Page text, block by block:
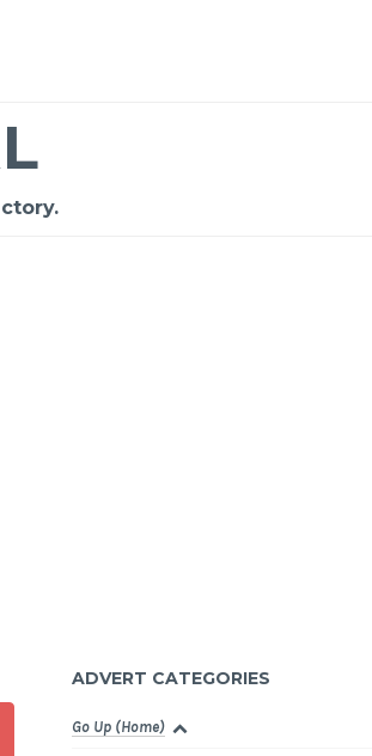
ADVERT CATEGORIES
Go Up (Home)